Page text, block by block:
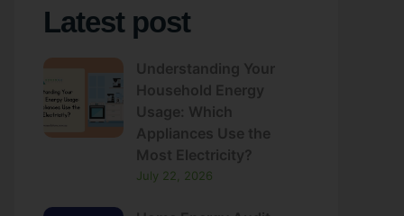
Understanding Your
Usage: Which
Appliances Use the
Most Electricity?
July 22, 2026
Home Energy Audit